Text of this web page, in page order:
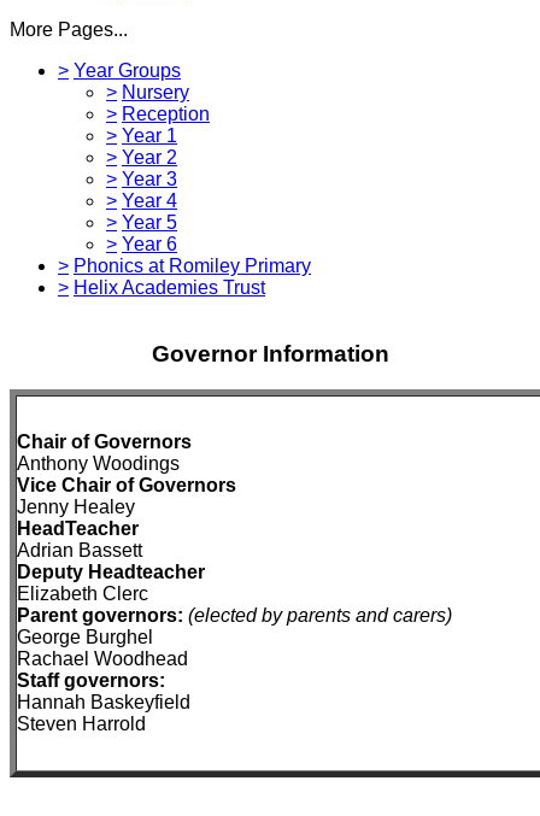
More Pages...
> Year Groups
> Nursery
> Reception
> Year 1
> Year 2
> Year 3
> Year 4
> Year 5
> Year 6
> Phonics at Romiley Primary
> Helix Academies Trust
Governor Information
Chair of Governors
Anthony Woodings
Vice Chair of Governors
Jenny Healey
HeadTeacher
Adrian Bassett
Deputy Headteacher
Elizabeth Clerc
Parent governors: (elected by parents and carers)
George Burghel
Rachael Woodhead
Staff governors:
Hannah Baskeyfield
Steven Harrold